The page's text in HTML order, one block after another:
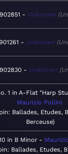
Unknown
Unknown
Unknown
1 in A-Flat "Harp
Maurizio Pollini
Ballades, Etudes,
Berceuse
in B Minor
Ballades, Etudes,